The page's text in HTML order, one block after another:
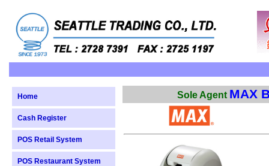
Home
Cash Register
POS Retail System
POS Restaurant System
Sole Agent MAX